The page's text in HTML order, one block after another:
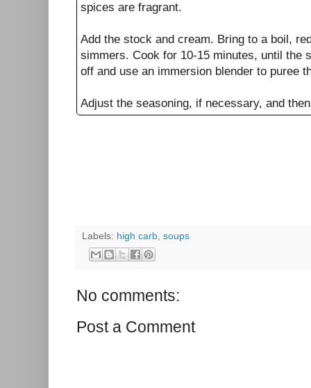
spices are fragrant.
Add the stock and cream. Bring to a boil,
simmers. Cook for 10-15 minutes, until the
off and use an immersion blender to puree
Adjust the seasoning, if necessary, and
Labels: high carb, soups
No comments:
Post a Comment